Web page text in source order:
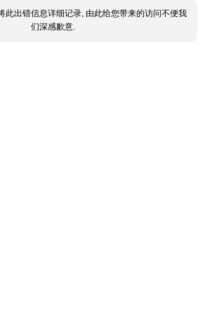
此出错信息详细记录, 由此给您带来的访问不便我
们深感歉意.